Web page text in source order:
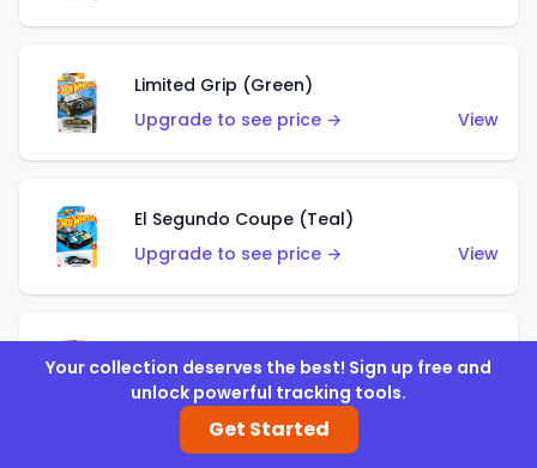
Limited Grip (Green)
Upgrade to see price →
View
El Segundo Coupe (Teal)
Upgrade to see price →
View
El Segundo Coupe (Blue)
Upgrade to see price →
Your collection deserves the best! Sign up free and
unlock powerful tracking tools.
Get Started